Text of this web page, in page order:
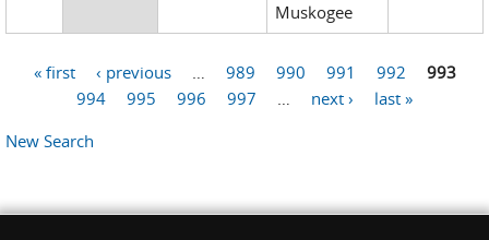
Muskogee
« first ‹ previous 989 990 991 992
993
994
995 996 997 next ›
last »
New Search